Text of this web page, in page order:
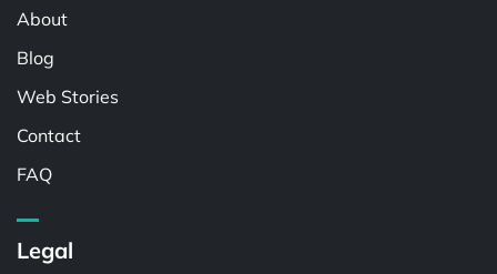
About
Blog
Web Stories
Contact
FAQ
Legal